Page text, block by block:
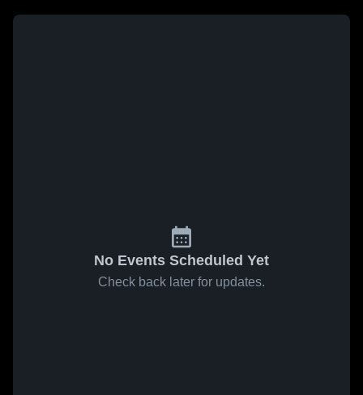
No Events Scheduled Yet
Check back later for updates.